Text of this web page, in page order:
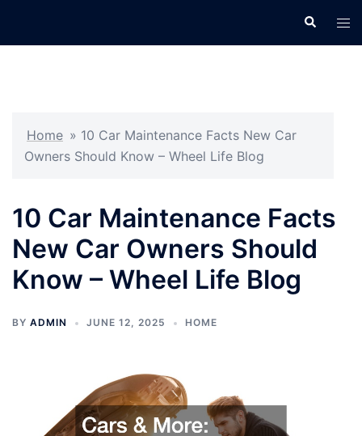
Search
Home » 10 Car Maintenance Facts New Car
Owners Should Know – Wheel Life Blog
10 Car Maintenance Facts
New Car Owners Should
Know – Wheel Life Blog
BY ADMIN JUNE 12, 2025 HOME